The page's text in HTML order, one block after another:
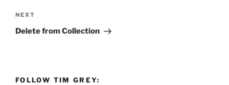
Next
Post
NEXT
Delete from Collection
FOLLOW TIM GREY: